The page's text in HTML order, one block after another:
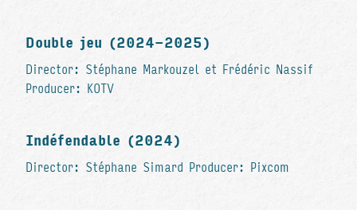
Double jeu (2024-2025)
Director: Stéphane Markouzel et Frédéric Nassif
Producer: KOTV
Indéfendable (2024)
Director: Stéphane Simard Producer: Pixcom